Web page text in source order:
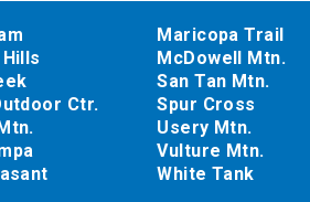
Ctr.
Maricopa Trail
McDowell Mtn.
San Tan Mtn.
Spur Cross
Usery Mtn.
Vulture Mtn.
White Tank